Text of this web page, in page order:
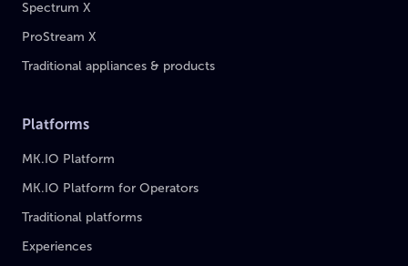
Spectrum X
ProStream X
Traditional appliances & products
Platforms
MK.IO Platform
MK.IO Platform for Operators
Traditional platforms
Experiences